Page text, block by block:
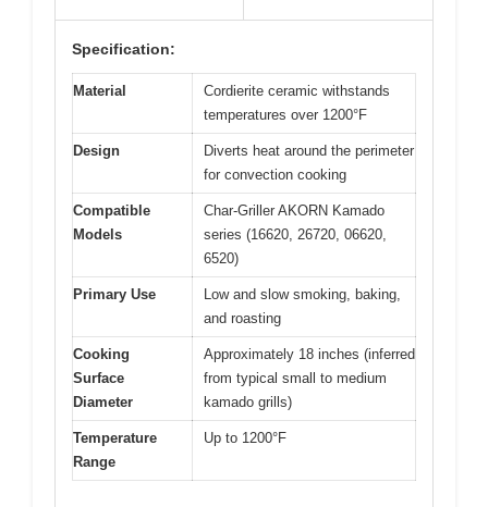
Specification:
Material
Cordierite ceramic withstands
temperatures over 1200°F
Design
Diverts heat around the perimeter
for convection cooking
Compatible
Models
Char-Griller AKORN Kamado
series (16620, 26720, 06620,
6520)
Primary Use
Low and slow smoking, baking,
and roasting
Cooking
Surface
Diameter
Approximately 18 inches (inferred
from typical small to medium
kamado grills)
Temperature
Range
Up to 1200°F